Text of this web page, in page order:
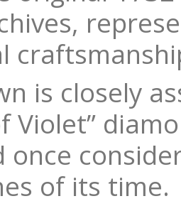
is closely
Violet”
once
of its time.